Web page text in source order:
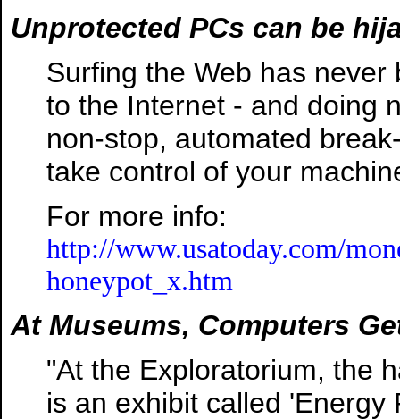
Unprotected PCs can be
Surfing the Web has
to the Internet - and doing
non-stop, automated
take control of your
For more info:
http://www.usatoday.com/
honeypot_x.htm
At Museums, Computers
"At the Exploratorium, the
is an exhibit called